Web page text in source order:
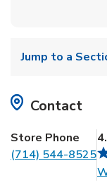
Jump to a
Contact
Store Phone
(714) 544-8525